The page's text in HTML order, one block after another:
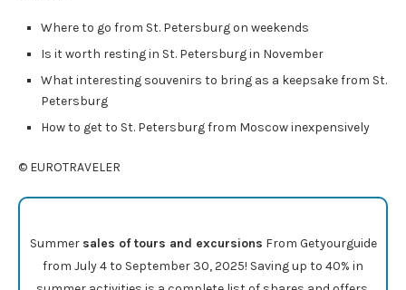
Where to go from St. Petersburg on weekends
Is it worth resting in St. Petersburg in November
What interesting souvenirs to bring as a keepsake from St.
Petersburg
How to get to St. Petersburg from Moscow inexpensively
© EUROTRAVELER
Summer sales of tours and excursions From Getyourguide
from July 4 to September 30, 2025! Saving up to 40% in